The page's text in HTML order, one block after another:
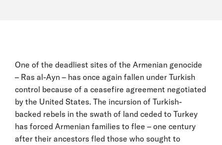
One of the deadliest sites of the Armenian genocide
– Ras al-Ayn – has once again fallen under Turkish
control because of a ceasefire agreement negotiated
by the United States. The incursion of Turkish-
backed rebels in the swath of land ceded to Turkey
has forced Armenian families to flee – one century
after their ancestors fled those who sought to